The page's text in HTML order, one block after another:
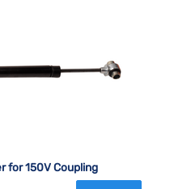
for 150V Coupling